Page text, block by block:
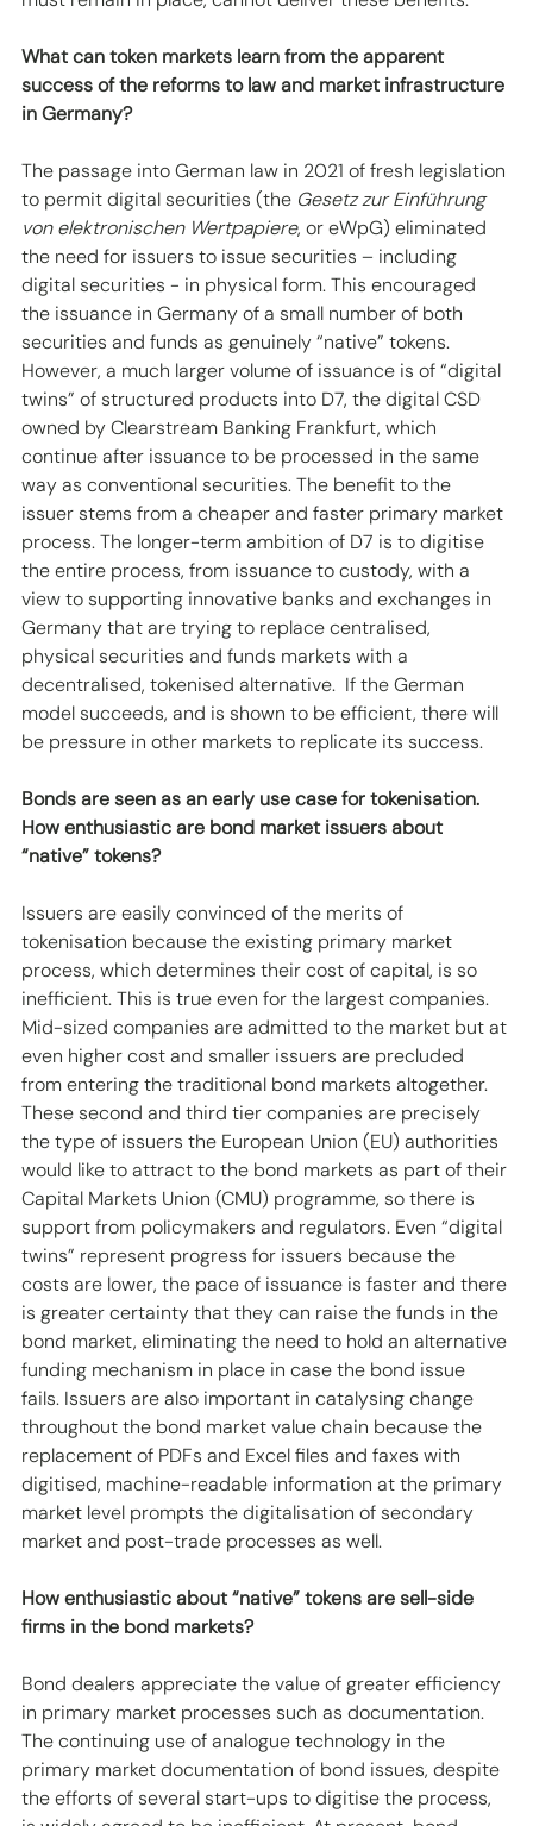
What can token markets learn from the apparent
success of the reforms to law and market infrastructure
in Germany?
The passage into German law in 2021 of fresh legislation
to permit digital securities (the Gesetz zur Einführung
von elektronischen Wertpapiere, or eWpG) eliminated
the need for issuers to issue securities – including
digital securities - in physical form. This encouraged
the issuance in Germany of a small number of both
securities and funds as genuinely “native” tokens.
However, a much larger volume of issuance is of “digital
twins” of structured products into D7, the digital CSD
owned by Clearstream Banking Frankfurt, which
continue after issuance to be processed in the same
way as conventional securities. The benefit to the
issuer stems from a cheaper and faster primary market
process. The longer-term ambition of D7 is to digitise
the entire process, from issuance to custody, with a
view to supporting innovative banks and exchanges in
Germany that are trying to replace centralised,
physical securities and funds markets with a
decentralised, tokenised alternative.  If the German
model succeeds, and is shown to be efficient, there will
be pressure in other markets to replicate its success.
Bonds are seen as an early use case for tokenisation.
How enthusiastic are bond market issuers about
“native” tokens?
Issuers are easily convinced of the merits of
tokenisation because the existing primary market
process, which determines their cost of capital, is so
inefficient. This is true even for the largest companies.
Mid-sized companies are admitted to the market but at
even higher cost and smaller issuers are precluded
from entering the traditional bond markets altogether.
These second and third tier companies are precisely
the type of issuers the European Union (EU) authorities
would like to attract to the bond markets as part of their
Capital Markets Union (CMU) programme, so there is
support from policymakers and regulators. Even “digital
twins” represent progress for issuers because the
costs are lower, the pace of issuance is faster and there
is greater certainty that they can raise the funds in the
bond market, eliminating the need to hold an alternative
funding mechanism in place in case the bond issue
fails. Issuers are also important in catalysing change
throughout the bond market value chain because the
replacement of PDFs and Excel files and faxes with
digitised, machine-readable information at the primary
market level prompts the digitalisation of secondary
market and post-trade processes as well.
How enthusiastic about “native” tokens are sell-side
firms in the bond markets?
Bond dealers appreciate the value of greater efficiency
in primary market processes such as documentation.
The continuing use of analogue technology in the
primary market documentation of bond issues, despite
the efforts of several start-ups to digitise the process,